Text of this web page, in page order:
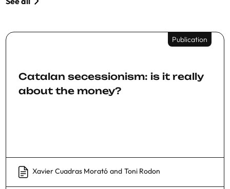
Publication
Catalan secessionism: is it really
about the money?
Xavier Cuadras Morató and Toni Rodon